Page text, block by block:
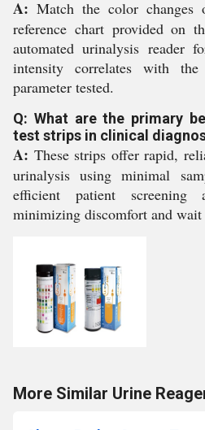
A: Match the color
reference chart provided on
automated urinalysis reader
intensity correlates with
parameter tested.
Q: What are the primary
test strips in clinical
A: These strips offer rapid,
urinalysis using minimal
efficient patient screening
minimizing discomfort and wait
More Similar Urine